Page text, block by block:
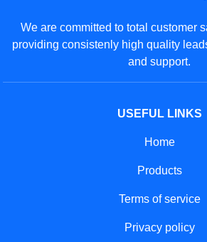
We are committed to total customer
providing consistenly high quality
and support.
USEFUL LINKS
Home
Products
Terms of service
Privacy policy